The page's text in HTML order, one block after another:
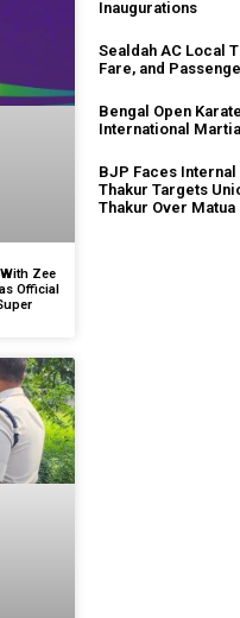
Zee
Official
Inaugurations
Sealdah AC Local
Fare, and
Bengal Open
International
BJP Faces
Thakur Targets
Thakur Over Matua